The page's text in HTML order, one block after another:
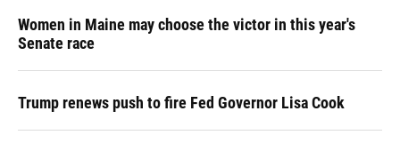
Women in Maine may choose the victor in this year's
Senate race
Trump renews push to fire Fed Governor Lisa Cook